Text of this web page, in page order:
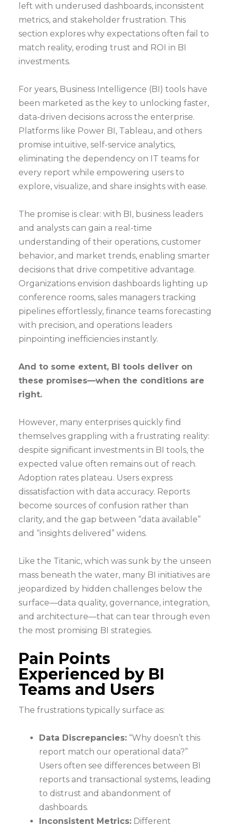
left with underused dashboards, inconsistent
metrics, and stakeholder frustration. This
section explores why expectations often fail to
match reality, eroding trust and ROI in BI
investments.
For years, Business Intelligence (BI) tools have
been marketed as the key to unlocking faster,
data-driven decisions across the enterprise.
Platforms like Power BI, Tableau, and others
promise intuitive, self-service analytics,
eliminating the dependency on IT teams for
every report while empowering users to
explore, visualize, and share insights with ease.
The promise is clear: with BI, business leaders
and analysts can gain a real-time
understanding of their operations, customer
behavior, and market trends, enabling smarter
decisions that drive competitive advantage.
Organizations envision dashboards lighting up
conference rooms, sales managers tracking
pipelines effortlessly, finance teams forecasting
with precision, and operations leaders
pinpointing inefficiencies instantly.
And to some extent, BI tools deliver on
these promises—when the conditions are
right.
However, many enterprises quickly find
themselves grappling with a frustrating reality:
despite significant investments in BI tools, the
expected value often remains out of reach.
Adoption rates plateau. Users express
dissatisfaction with data accuracy. Reports
become sources of confusion rather than
clarity, and the gap between “data available”
and “insights delivered” widens.
Like the Titanic, which was sunk by the unseen
mass beneath the water, many BI initiatives are
jeopardized by hidden challenges below the
surface—data quality, governance, integration,
and architecture—that can tear through even
the most promising BI strategies.
Pain Points
Experienced by BI
Teams and Users
The frustrations typically surface as:
Data Discrepancies: “Why doesn’t this
report match our operational data?”
Users often see differences between BI
reports and transactional systems, leading
to distrust and abandonment of
dashboards.
Inconsistent Metrics: Different